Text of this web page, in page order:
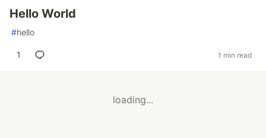
Hello World
#hello
1 1 min read
loading...